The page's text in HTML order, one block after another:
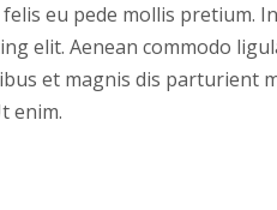
eu pede mollis pretium.
elit. Aenean commodo
et magnis dis parturient
enim.